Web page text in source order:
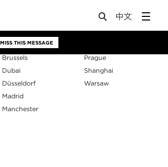
THIS MESSAGE
Brussels
Dubai
Düsseldorf
Madrid
Manchester
Prague
Shanghai
Warsaw